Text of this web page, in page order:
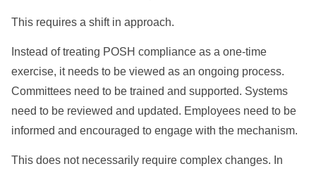
This requires a shift in approach.
Instead of treating POSH compliance as a one-time
exercise, it needs to be viewed as an ongoing process.
Committees need to be trained and supported. Systems
need to be reviewed and updated. Employees need to be
informed and encouraged to engage with the mechanism.
This does not necessarily require complex changes. In